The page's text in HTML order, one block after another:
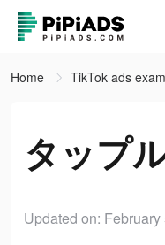
Home TikTok ads
タップ
Updated on: February